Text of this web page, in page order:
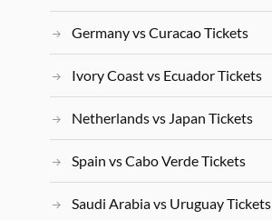
Germany vs Curacao Tickets
Ivory Coast vs Ecuador Tickets
Netherlands vs Japan Tickets
Spain vs Cabo Verde Tickets
Saudi Arabia vs Uruguay Tickets